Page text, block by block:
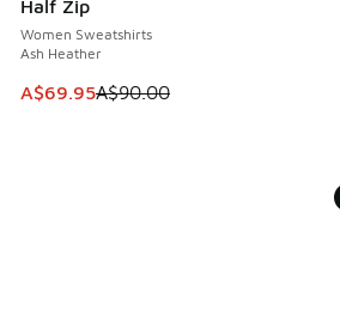
Half Zip
Women Sweatshirts
Ash Heather
This item is on sale. Price dropped
A$69.95A$90.00